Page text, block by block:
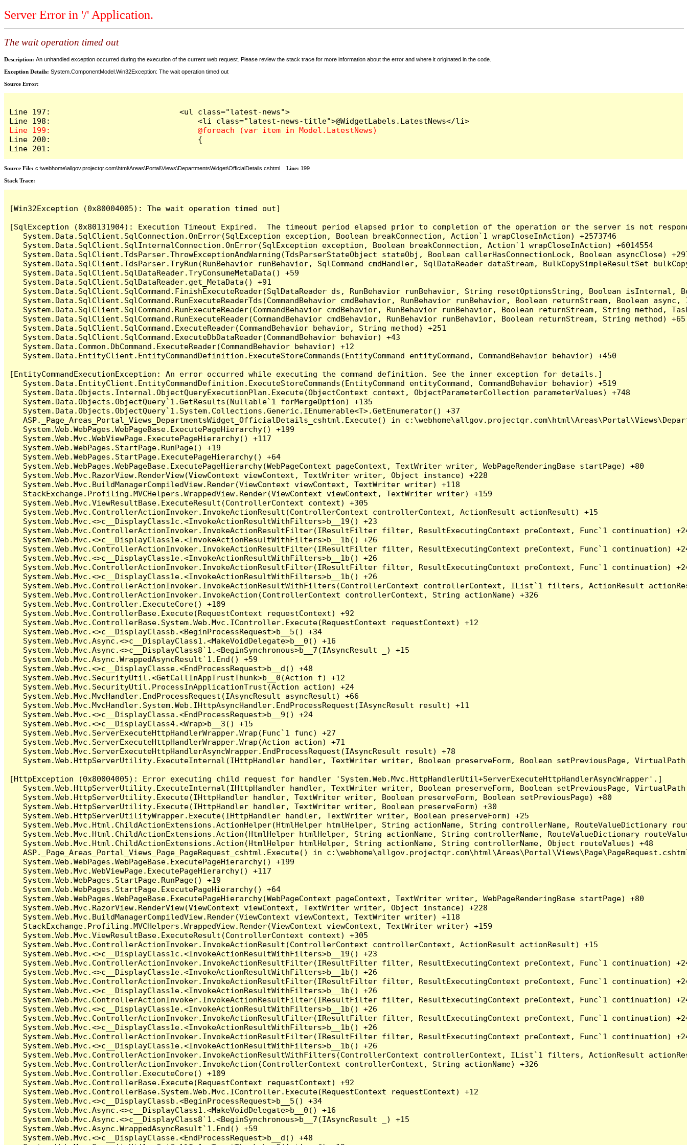
Server Error in '/' Application.
The wait operation timed out
Description: An unhandled exception occurred during the execution of the current web request. Please review the stack trace for more information about the error and where it originated in the code.
Exception Details: System.ComponentModel.Win32Exception: The wait operation timed out
Source Error:
Line 197:                            <ul class="latest-news">
Line 200:                                {
Line 201:
Source File: c:\webhome\allgov.projectqr.com\html\Areas\Portal\Views\DepartmentsWidget\OfficialDetails.cshtml Line: 199
Stack Trace: